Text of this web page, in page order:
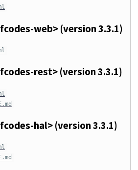
web> (version 3.3.1)
rest> (version 3.3.1)
hal> (version 3.3.1)